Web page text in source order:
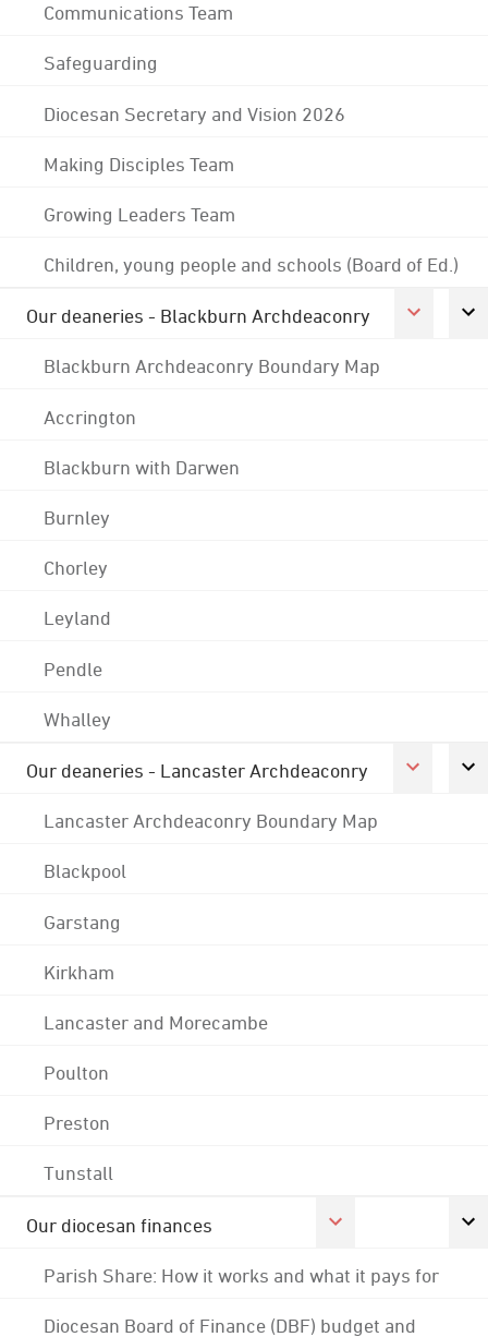
Communications Team
Safeguarding
Diocesan Secretary and Vision 2026
Making Disciples Team
Growing Leaders Team
Children, young people and schools (Board of Ed.)
Our deaneries - Blackburn Archdeaconry
Blackburn Archdeaconry Boundary Map
Accrington
Blackburn with Darwen
Burnley
Chorley
Leyland
Pendle
Whalley
Our deaneries - Lancaster Archdeaconry
Lancaster Archdeaconry Boundary Map
Blackpool
Garstang
Kirkham
Lancaster and Morecambe
Poulton
Preston
Tunstall
Our diocesan finances
Parish Share: How it works and what it pays for
Diocesan Board of Finance (DBF) budget and